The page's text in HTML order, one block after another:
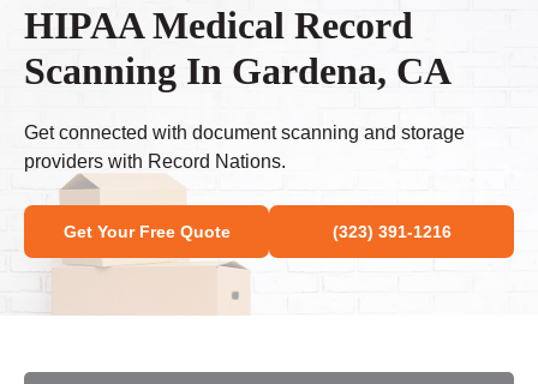
HIPAA Medical Record
Scanning In Gardena, CA
Get connected with document scanning and storage
providers with Record Nations.
Get Your Free Quote (323) 391-1216